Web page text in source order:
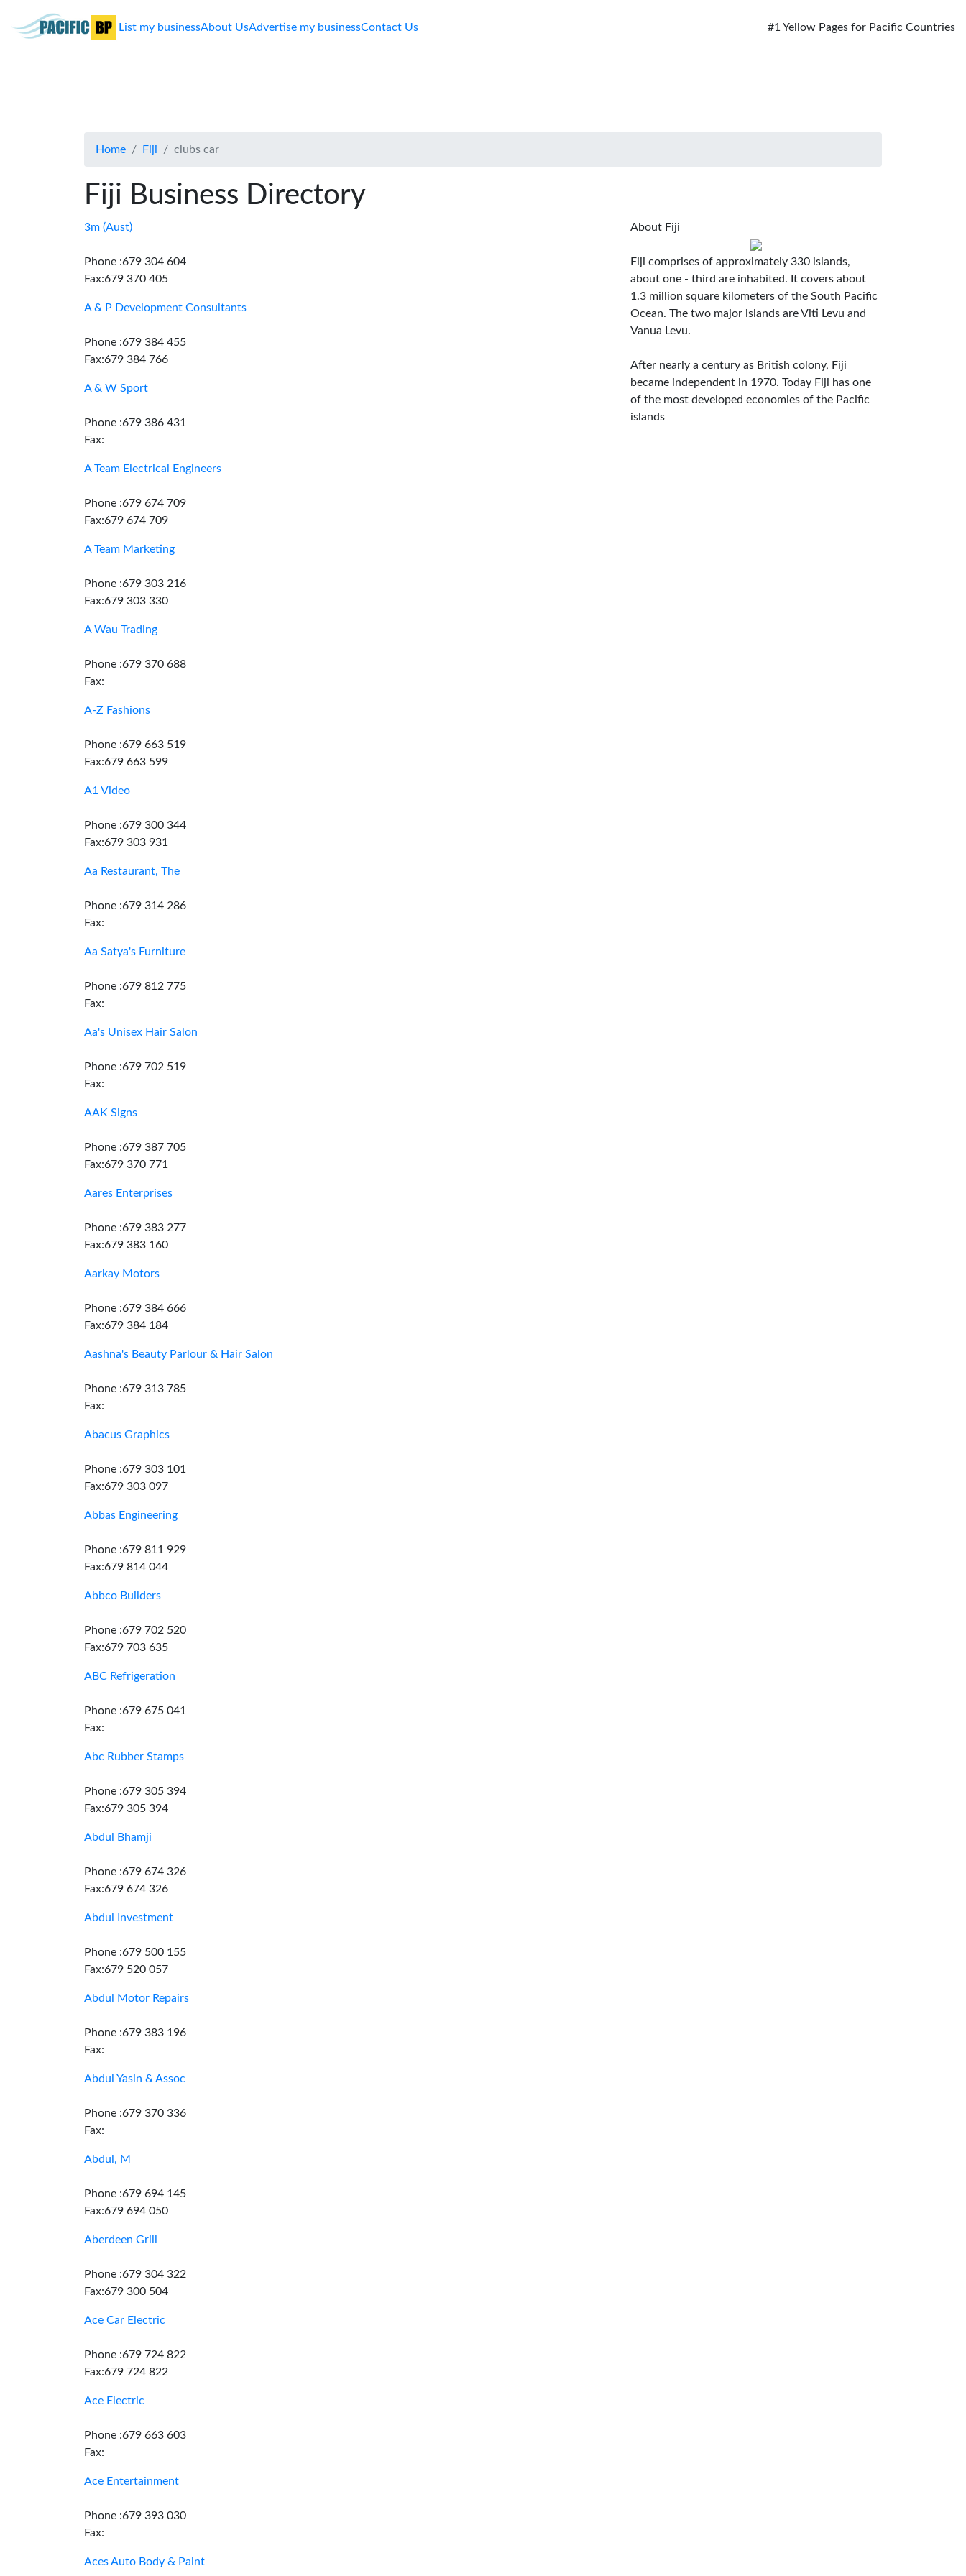
Advertise
Contact
List my businessAbout UsAdvertise my businessContact Us #1 Yellow Pages for Pacific Countries
Home Fiji clubs car
Fiji Business Directory
3m (Aust)
Phone :679 304 604
Fax:679 370 405
A & P Development Consultants
Phone :679 384 455
Fax:679 384 766
A & W Sport
Phone :679 386 431
Fax:
A Team Electrical Engineers
Phone :679 674 709
Fax:679 674 709
A Team Marketing
Phone :679 303 216
Fax:679 303 330
A Wau Trading
Phone :679 370 688
Fax:
A-Z Fashions
Phone :679 663 519
Fax:679 663 599
A1 Video
Phone :679 300 344
Fax:679 303 931
Aa Restaurant, The
Phone :679 314 286
Fax:
Aa Satya's Furniture
Phone :679 812 775
Fax:
Aa's Unisex Hair Salon
Phone :679 702 519
Fax:
AAK Signs
Phone :679 387 705
Fax:679 370 771
Aares Enterprises
Phone :679 383 277
Fax:679 383 160
Aarkay Motors
Phone :679 384 666
Fax:679 384 184
Aashna's Beauty Parlour & Hair Salon
Phone :679 313 785
Fax:
Abacus Graphics
Phone :679 303 101
Fax:679 303 097
Abbas Engineering
Phone :679 811 929
Fax:679 814 044
Abbco Builders
Phone :679 702 520
Fax:679 703 635
ABC Refrigeration
Phone :679 675 041
Fax:
Abc Rubber Stamps
Phone :679 305 394
Fax:679 305 394
Abdul Bhamji
Phone :679 674 326
Fax:679 674 326
Abdul Investment
Phone :679 500 155
Fax:679 520 057
Abdul Motor Repairs
Phone :679 383 196
Fax:
Abdul Yasin & Assoc
Phone :679 370 336
Fax:
Abdul, M
Phone :679 694 145
Fax:679 694 050
Aberdeen Grill
Phone :679 304 322
Fax:679 300 504
Ace Car Electric
Phone :679 724 822
Fax:679 724 822
Ace Electric
Phone :679 663 603
Fax:
Ace Entertainment
Phone :679 393 030
Fax:
Aces Auto Body & Paint
About Fiji
Fiji comprises of approximately 330 islands,
about one - third are inhabited. It covers about
1.3 million square kilometers of the South Pacific
Ocean. The two major islands are Viti Levu and
Vanua Levu.
After nearly a century as British colony, Fiji
became independent in 1970. Today Fiji has one
of the most developed economies of the Pacific
islands